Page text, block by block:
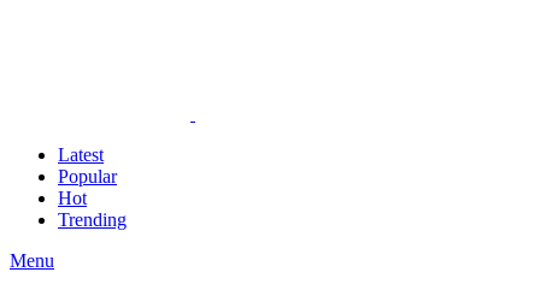
Latest
Popular
Hot
Trending
Menu